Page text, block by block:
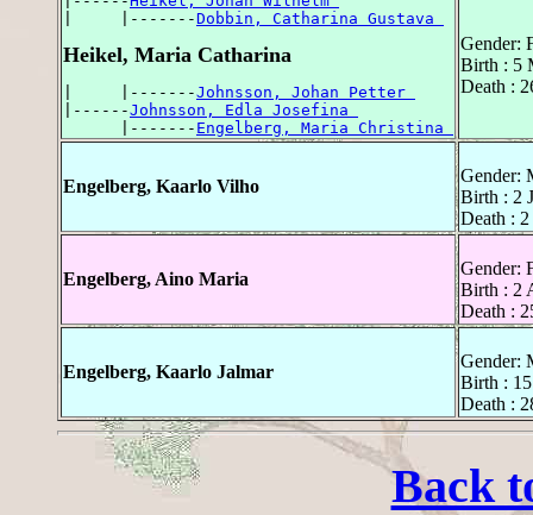
|     |-------Dobbin, Catharina Gustava
Heikel, Maria Catharina
|     |-------Johnsson, Johan Petter
|------Johnsson, Edla Josefina
      |-------
Engelberg, Maria Christina
Gender:
Birth : 5
Death :
Engelberg, Kaarlo Vilho
Gender:
Birth : 2
Death :
Engelberg, Aino Maria
Gender:
Birth : 2
Death :
Engelberg, Kaarlo Jalmar
Gender:
Birth :
Death :
Back